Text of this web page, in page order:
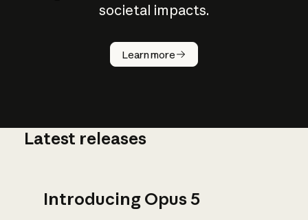
societal impacts.
Learn more
How does
AI work?
Latest releases
Introducing Opus 5